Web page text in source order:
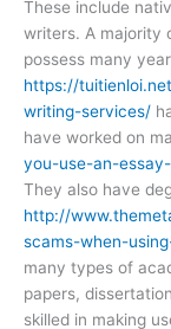
These include
writers. A majority
possess many
https://
writing-services/
have worked on
you-use-an-
They also have
http://
scams-when-
many types of
papers,
skilled in making